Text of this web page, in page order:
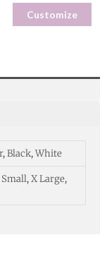
Customize
,Black,White
Small,X Large,